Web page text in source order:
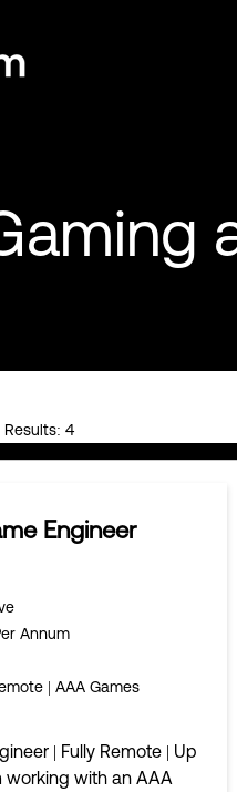
Results: 4
Engineer
Annum
| AAA Games
| Fully Remote | Up
with an AAA